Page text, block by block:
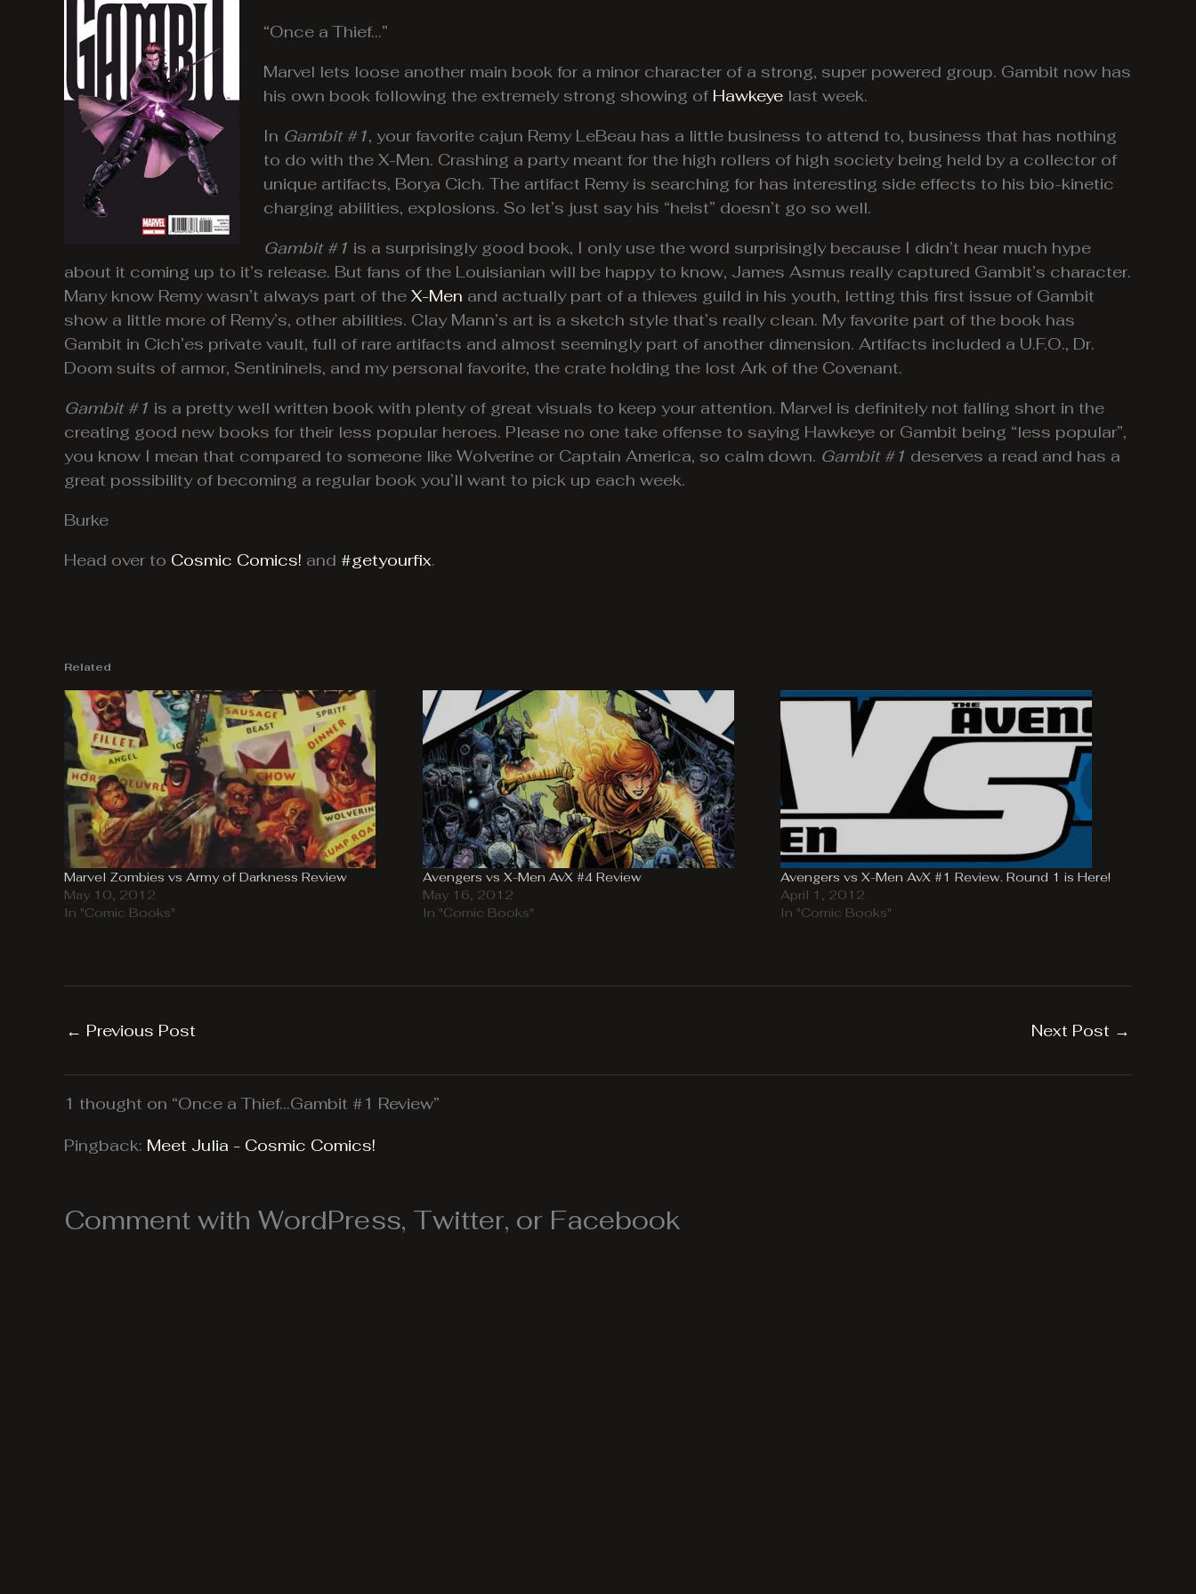
“Once a Thief…”
Marvel lets loose another main book for a minor character of a strong, super powered group. Gambit now has
his own book following the extremely strong showing of Hawkeye last week.
In Gambit #1, your favorite cajun Remy LeBeau has a little business to attend to, business that has nothing
to do with the X-Men. Crashing a party meant for the high rollers of high society being held by a collector of
unique artifacts, Borya Cich. The artifact Remy is searching for has interesting side effects to his bio-kinetic
charging abilities, explosions. So let’s just say his “heist” doesn’t go so well.
Gambit #1 is a surprisingly good book, I only use the word surprisingly because I didn’t hear much hype
about it coming up to it’s release. But fans of the Louisianian will be happy to know, James Asmus really captured Gambit’s character.
Many know Remy wasn’t always part of the X-Men and actually part of a thieves guild in his youth, letting this first issue of Gambit
show a little more of Remy’s, other abilities. Clay Mann’s art is a sketch style that’s really clean. My favorite part of the book has
Gambit in Cich’es private vault, full of rare artifacts and almost seemingly part of another dimension. Artifacts included a U.F.O., Dr.
Doom suits of armor, Sentininels, and my personal favorite, the crate holding the lost Ark of the Covenant.
Gambit #1 is a pretty well written book with plenty of great visuals to keep your attention. Marvel is definitely not falling short in the
creating good new books for their less popular heroes. Please no one take offense to saying Hawkeye or Gambit being “less popular”,
you know I mean that compared to someone like Wolverine or Captain America, so calm down. Gambit #1 deserves a read and has a
great possibility of becoming a regular book you’ll want to pick up each week.
Burke
Head over to Cosmic Comics! and #getyourfix.
Related
Marvel Zombies vs Army of Darkness Review
May 10, 2012
In "Comic Books"
Avengers vs X-Men AvX #4 Review
May 16, 2012
In "Comic Books"
Avengers vs X-Men AvX #1 Review. Round 1 is Here!
April 1, 2012
In "Comic Books"
← Previous Post Next Post →
1 thought on “Once a Thief…Gambit #1 Review”
Pingback: Meet Julia - Cosmic Comics!
Comment with WordPress, Twitter, or Facebook